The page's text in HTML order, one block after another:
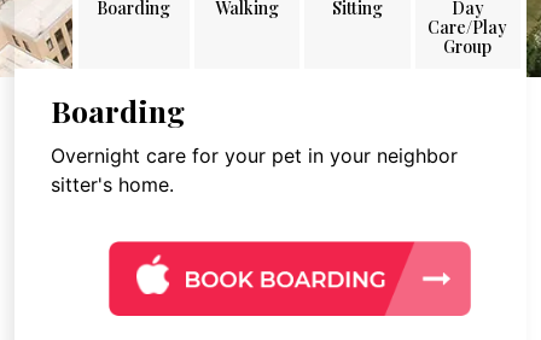
Boarding Walking Sitting
Day
Care/Play
Group
Boarding
Overnight care for your pet in your neighbor
sitter's home.